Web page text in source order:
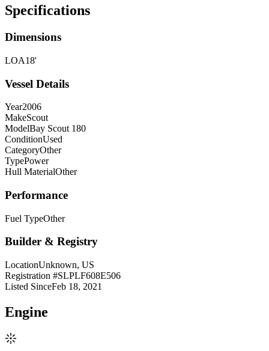
Specifications
Dimensions
LOA18'
Vessel Details
Year2006
MakeScout
ModelBay Scout 180
ConditionUsed
CategoryOther
TypePower
Hull MaterialOther
Performance
Fuel TypeOther
Builder & Registry
LocationUnknown, US
Registration #SLPLF608E506
Listed SinceFeb 18, 2021
Engine